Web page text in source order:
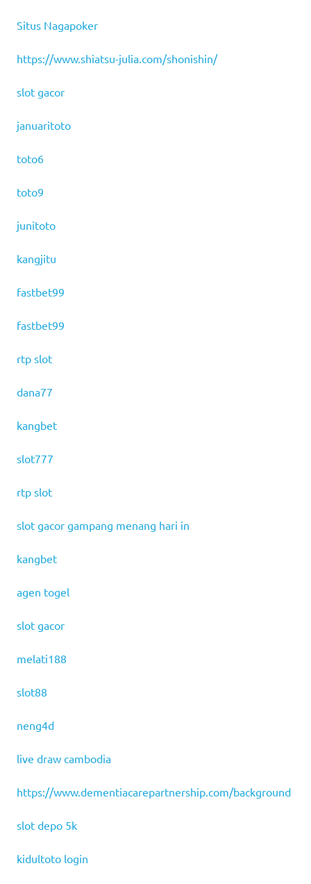
Situs Nagapoker
https://www.shiatsu-julia.com/shonishin/
slot gacor
januaritoto
toto6
toto9
junitoto
kangjitu
fastbet99
fastbet99
rtp slot
dana77
kangbet
slot777
rtp slot
slot gacor gampang menang hari in
kangbet
agen togel
slot gacor
melati188
slot88
neng4d
live draw cambodia
https://www.dementiacarepartnership.com/background
slot depo 5k
kidultoto login